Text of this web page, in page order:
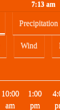
7:13 am
Precipitation
Wind
10:00
am
1:00
pm